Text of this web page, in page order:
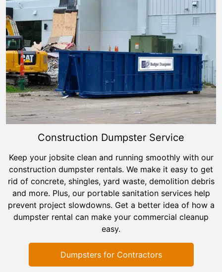
Construction Dumpster Service
Keep your jobsite clean and running smoothly with our
construction dumpster rentals. We make it easy to get
rid of concrete, shingles, yard waste, demolition debris
and more. Plus, our portable sanitation services help
prevent project slowdowns. Get a better idea of how a
dumpster rental can make your commercial cleanup
easy.
Dumpsters for Contractors